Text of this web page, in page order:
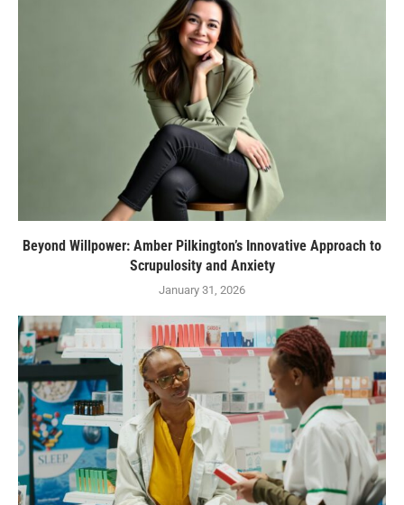
Beyond Willpower: Amber Pilkington’s Innovative Approach to
Scrupulosity and Anxiety
January 31, 2026